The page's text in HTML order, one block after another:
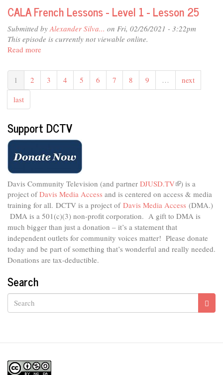
Cakes
French
Lessons
-
Level
Lesson
26
CALA French Lessons - Level 1 - Lesson 25
Submitted by Alexander Silva... on Fri, 02/26/2021 - 3:22pm
This episode is currently not viewable online.
Read more
French
Lessons
-
Lesson
25
1 2 3 4 5 6 7 8 9 …
next
last
Support DCTV
Davis Community Television (and partner DJUSD.TV(link
is
external)
) is a
project ofDavis Media Access and is centered on access & media
training for all. DCTV is a project of Davis Media Access (DMA.)
DMA is a 501(c)(3) non-profit corporation. A gift to DMA is
much bigger than just a donation – it’s a statement that
independent outlets for community voices matter! Please donate
today and be part of something that’s wonderful and really needed.
Donations are tax-deductible.
Search